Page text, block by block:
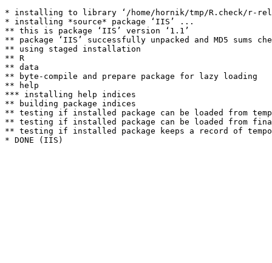
* installing to library ‘/home/hornik/tmp/R.check/r-
* installing *source* package ‘IIS’ ...
** this is package ‘IIS’ version ‘1.1’
** package ‘IIS’ successfully unpacked and MD5 sums
** using staged installation
** R
** data
** byte-compile and prepare package for lazy loading
** help
*** installing help indices
** building package indices
** testing if installed package can be loaded from
** testing if installed package can be loaded from
** testing if installed package keeps a record of